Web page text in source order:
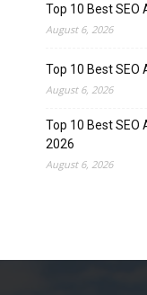
Top 10 Best SEO
August 6, 2026
Top 10 Best SEO
August 6, 2026
Top 10 Best SEO
2026
August 6, 2026